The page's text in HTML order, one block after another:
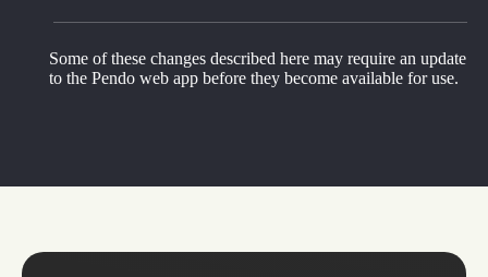
Some of these changes described here may require an update
to the Pendo web app before they become available for use.